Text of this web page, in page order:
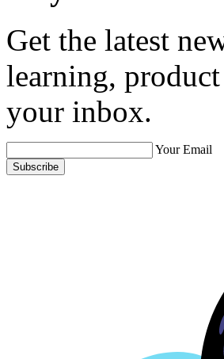
Get the latest
learning,
your inbox.
Your Email
Subscribe